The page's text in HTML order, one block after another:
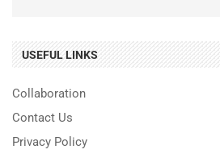
USEFUL LINKS
Collaboration
Contact Us
Privacy Policy